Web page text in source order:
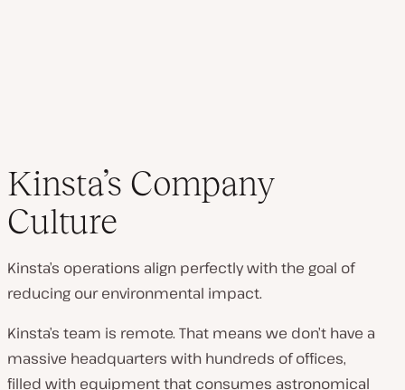
Kinsta’s Company
Culture
Kinsta’s operations align perfectly with the goal of
reducing our environmental impact.
Kinsta’s team is remote. That means we don’t have a
massive headquarters with hundreds of offices,
filled with equipment that consumes astronomical